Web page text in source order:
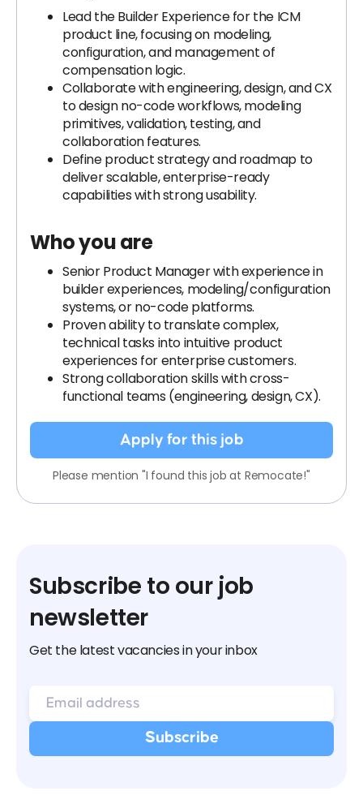
Lead the Builder Experience for the ICM
product line, focusing on modeling,
configuration, and management of
compensation logic.
Collaborate with engineering, design, and CX
to design no-code workflows, modeling
primitives, validation, testing, and
collaboration features.
Define product strategy and roadmap to
deliver scalable, enterprise-ready
capabilities with strong usability.
Who you are
Senior Product Manager with experience in
builder experiences, modeling/configuration
systems, or no-code platforms.
Proven ability to translate complex,
technical tasks into intuitive product
experiences for enterprise customers.
Strong collaboration skills with cross-
functional teams (engineering, design, CX).
Apply for this job
Please mention "I found this job at Remocate!"
Subscribe to our job
newsletter
Get the latest vacancies in your inbox